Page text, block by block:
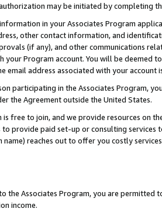
may be initiated by completing
in your Associates Program
other contact information, and
(if any), and other communications
your Program account. You will be deemed
email address associated with your account
participating in the Associates Program,
the Agreement outside the United States.
is free to join, and we provide resources on
to provide paid set-up or consulting
name) reaches out to offer you costly
the Associates Program, you are permitted
income.